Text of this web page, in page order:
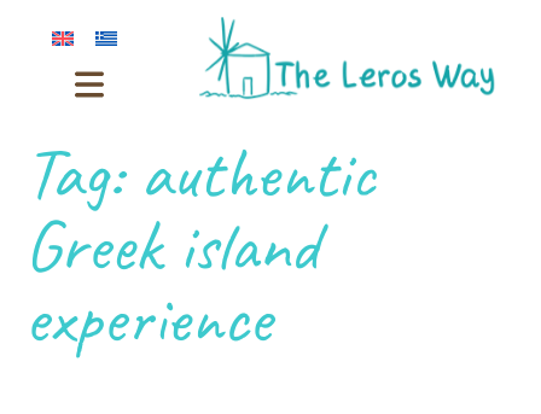
Tag:authentic
Greek island
experience